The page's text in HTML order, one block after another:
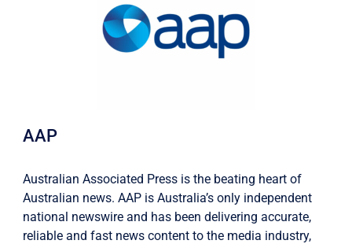
AAP
Australian Associated Press is the beating heart of
Australian news. AAP is Australia’s only independent
national newswire and has been delivering accurate,
reliable and fast news content to the media industry,